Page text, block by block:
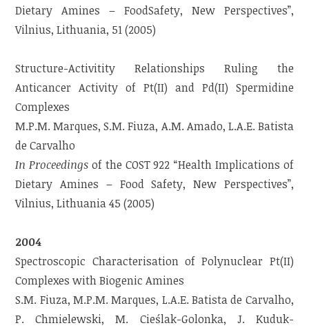
Dietary Amines – FoodSafety, New Perspectives”,
Vilnius, Lithuania, 51 (2005)
Structure-Activitity Relationships Ruling the
Anticancer Activity of Pt(II) and Pd(II) Spermidine
Complexes
M.P.M. Marques, S.M. Fiuza, A.M. Amado, L.A.E. Batista
de Carvalho
In Proceedings of the COST 922 “Health Implications of
Dietary Amines – Food Safety, New Perspectives”,
Vilnius, Lithuania 45 (2005)
2004
Spectroscopic Characterisation of Polynuclear Pt(II)
Complexes with Biogenic Amines
S.M. Fiuza, M.P.M. Marques, L.A.E. Batista de Carvalho,
P. Chmielewski, M. Cieślak-Golonka, J. Kuduk-